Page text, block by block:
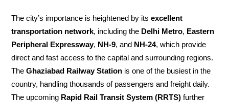
The city’s importance is heightened by itsexcellent
transportation network, including the Delhi Metro, Eastern
Peripheral Expressway, NH-9, and NH-24, which provide
direct and fast access to the capital and surrounding regions.
TheGhaziabad Railway Station is one of the busiest in the
country, handling thousands of passengers and freight daily.
The upcoming Rapid Rail Transit System (RRTS) further